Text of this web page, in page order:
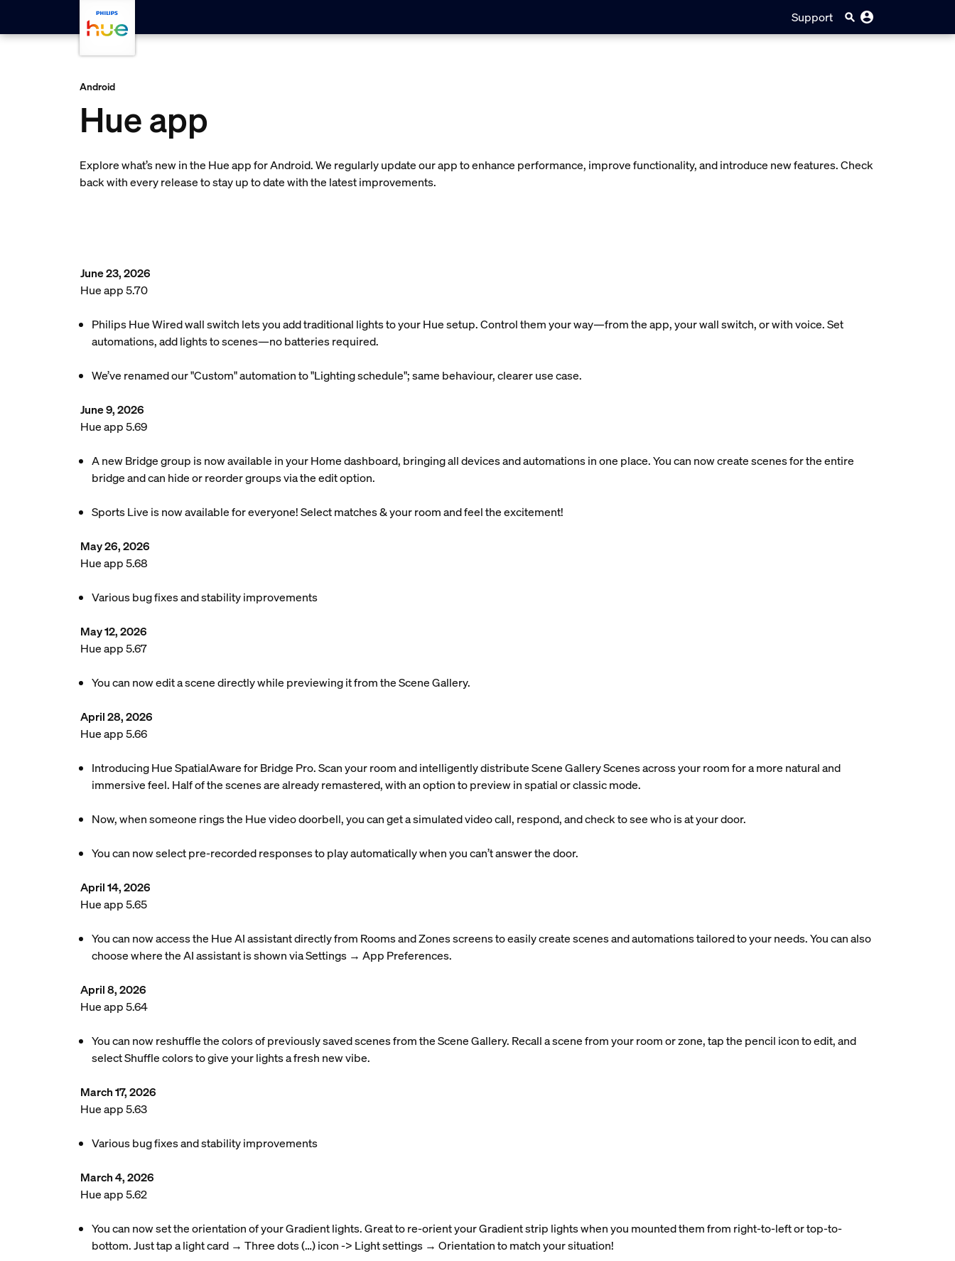
Skip to main content
Support
Android
Hue app
Explore what’s new in the Hue app for Android. We regularly update our app to enhance performance, improve functionality, and introduce new features. Check
back with every release to stay up to date with the latest improvements.
June 23, 2026
Hue app 5.70
Philips Hue Wired wall switch lets you add traditional lights to your Hue setup. Control them your way—from the app, your wall switch, or with voice. Set
automations, add lights to scenes—no batteries required.
We’ve renamed our "Custom" automation to "Lighting schedule"; same behaviour, clearer use case.
June 9, 2026
Hue app 5.69
A new Bridge group is now available in your Home dashboard, bringing all devices and automations in one place. You can now create scenes for the entire
bridge and can hide or reorder groups via the edit option.
Sports Live is now available for everyone! Select matches & your room and feel the excitement!
May 26, 2026
Hue app 5.68
Various bug fixes and stability improvements
May 12, 2026
Hue app 5.67
You can now edit a scene directly while previewing it from the Scene Gallery.
April 28, 2026
Hue app 5.66
Introducing Hue SpatialAware for Bridge Pro. Scan your room and intelligently distribute Scene Gallery Scenes across your room for a more natural and
immersive feel. Half of the scenes are already remastered, with an option to preview in spatial or classic mode.
Now, when someone rings the Hue video doorbell, you can get a simulated video call, respond, and check to see who is at your door.
You can now select pre-recorded responses to play automatically when you can’t answer the door.
April 14, 2026
Hue app 5.65
You can now access the Hue AI assistant directly from Rooms and Zones screens to easily create scenes and automations tailored to your needs. You can also
choose where the AI assistant is shown via Settings → App Preferences.
April 8, 2026
Hue app 5.64
You can now reshuffle the colors of previously saved scenes from the Scene Gallery. Recall a scene from your room or zone, tap the pencil icon to edit, and
select Shuffle colors to give your lights a fresh new vibe.
March 17, 2026
Hue app 5.63
Various bug fixes and stability improvements
March 4, 2026
Hue app 5.62
You can now set the orientation of your Gradient lights. Great to re-orient your Gradient strip lights when you mounted them from right-to-left or top-to-
bottom. Just tap a light card → Three dots (…) icon -> Light settings → Orientation to match your situation!